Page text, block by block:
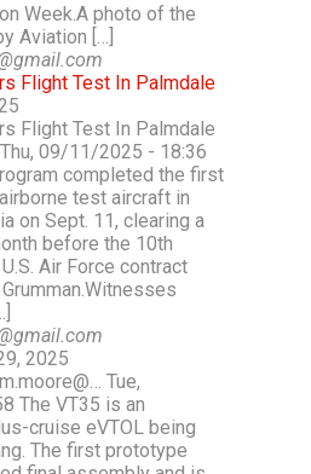
Week.A photo of the
Aviation […]
Flight Test In Palmdale
Flight Test In Palmdale
09/11/2025 - 18:36
completed the first
test aircraft in
on Sept. 11, clearing a
before the 10th
Air Force contract
2025
Tue,
The VT35 is an
cruise eVTOL being
The first prototype